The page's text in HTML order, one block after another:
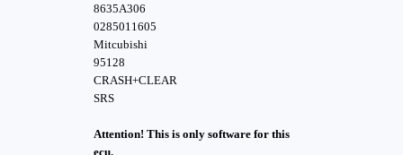
8635A306
0285011605
Mitcubishi
95128
CRASH+CLEAR
SRS
Attention! This is only software for this
ecu.